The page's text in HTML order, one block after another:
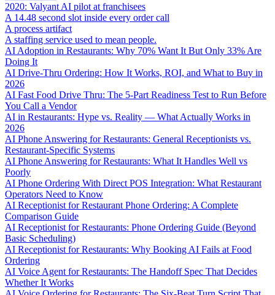
2020: Valyant AI pilot at franchisees
A 14.48 second slot inside every order call
A process artifact
A staffing service used to mean people.
AI Adoption in Restaurants: Why 70% Want It But Only 33% Are
Doing It
AI Drive-Thru Ordering: How It Works, ROI, and What to Buy in
2026
AI Fast Food Drive Thru: The 5-Part Readiness Test to Run Before
You Call a Vendor
AI in Restaurants: Hype vs. Reality — What Actually Works in
2026
AI Phone Answering for Restaurants: General Receptionists vs.
Restaurant-Specific Systems
AI Phone Answering for Restaurants: What It Handles Well vs
Poorly
AI Phone Ordering With Direct POS Integration: What Restaurant
Operators Need to Know
AI Receptionist for Restaurant Phone Ordering: A Complete
Comparison Guide
AI Receptionist for Restaurants: Phone Ordering Guide (Beyond
Basic Scheduling)
AI Receptionist for Restaurants: Why Booking AI Fails at Food
Ordering
AI Voice Agent for Restaurants: The Handoff Spec That Decides
Whether It Works